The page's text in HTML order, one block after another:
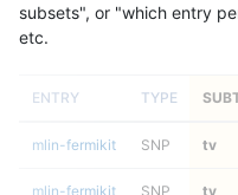
subsets", or "which entry
etc.
ENTRY TYPE
mlin-fermikit SNP tv
mlin-fermikit SNP tv